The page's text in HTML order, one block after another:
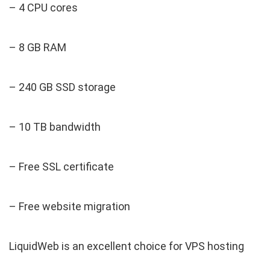
– 4 CPU cores
– 8 GB RAM
– 240 GB SSD storage
– 10 TB bandwidth
– Free SSL certificate
– Free website migration
LiquidWeb is an excellent choice for VPS hosting